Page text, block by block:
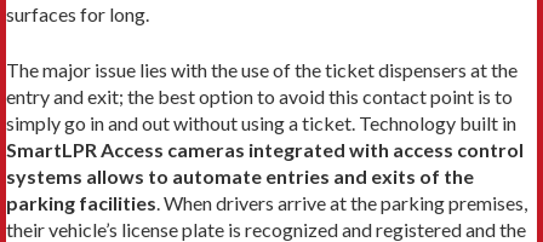
surfaces for long.
The major issue lies with the use of the ticket dispensers at the
entry and exit; the best option to avoid this contact point is to
simply go in and out without using a ticket. Technology built in
SmartLPR Access cameras integrated with access control
systems allows to automate entries and exits of the
parking facilities . When drivers arrive at the parking premises,
their vehicle’s license plate is recognized and registered and the